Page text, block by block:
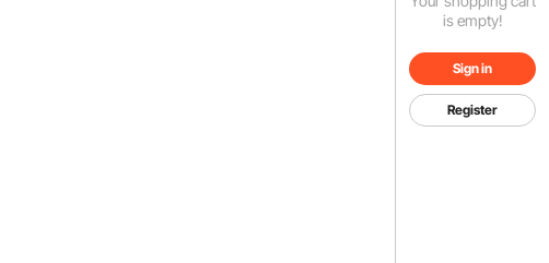
is empty!
Sign in
Register